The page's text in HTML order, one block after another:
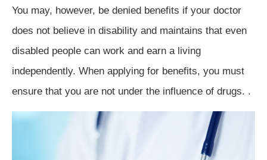
You may, however, be denied benefits if your doctor
does not believe in disability and maintains that even
disabled people can work and earn a living
independently. When applying for benefits, you must
ensure that you are not under the influence of drugs. .